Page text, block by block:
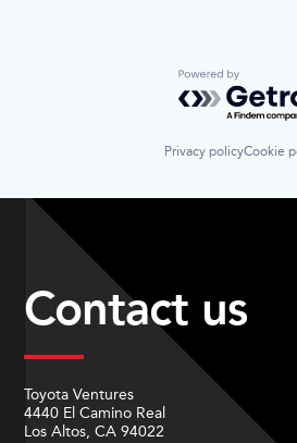
Powered by
Privacy policyCookie
Contact us
Toyota Ventures
4440 El Camino Real
Los Altos, CA 94022